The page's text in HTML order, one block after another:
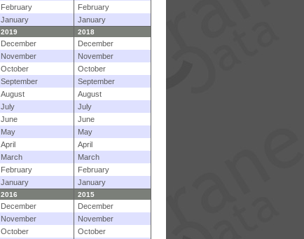
February
February
January January
2019 2018
December
December
November
November
October
October
September
September
August
August
July
July
June
June
May
May
April
April
March
March
February
February
January January
2016 2015
December
December
November
November
October
October